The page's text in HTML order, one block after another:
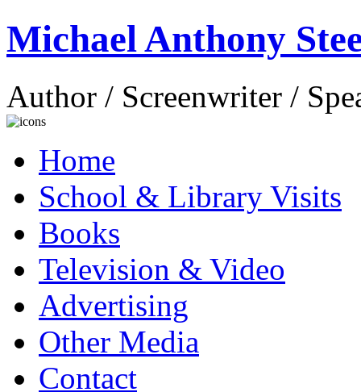
Michael Anthony
Author / Screenwriter /
Home
School & Library Visits
Books
Television & Video
Advertising
Other Media
Contact